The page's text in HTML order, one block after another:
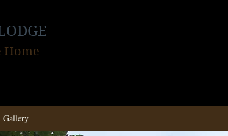
Home
Gallery